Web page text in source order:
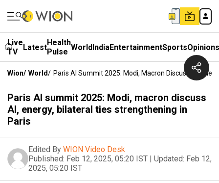
Live
TV
LatestHealth
Pulse WorldIndiaEntertainmentSportsOpinions
Wion/ World/ Paris AI Summit 2025: Modi, Macron Discuss AI,
Paris AI summit 2025: Modi, macron discuss
AI, energy, bilateral ties strengthening in
Paris
Edited By WION Video Desk
Published: Feb 12, 2025, 05:20 IST | Updated: Feb 12,
2025, 05:20 IST